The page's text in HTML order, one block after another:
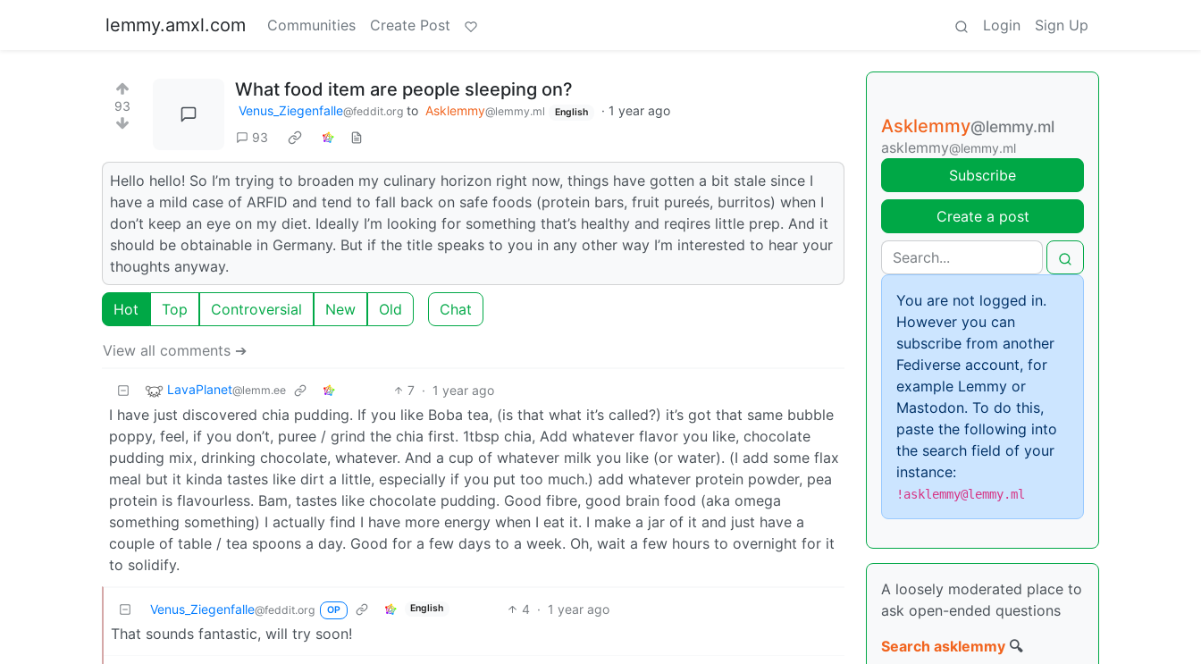
lemmy.amxl.com Communities Create Post Login Sign Up
93
What food item are people sleeping on?
Venus_Ziegenfalle@feddit.org to Asklemmy@lemmy.ml English · 1 year ago
93
Hello hello! So I’m trying to broaden my culinary horizon right now, things have gotten a bit stale since I
have a mild case of ARFID and tend to fall back on safe foods (protein bars, fruit pureés, burritos) when I
don’t keep an eye on my diet. Ideally I’m looking for something that’s healthy and reqires little prep. And it
should be obtainable in Germany. But if the title speaks to you in any other way I’m interested to hear your
thoughts anyway.
Hot Top Controversial New Old Chat
View all comments ➔
LavaPlanet@lemm.ee 7 · 1 year ago
I have just discovered chia pudding. If you like Boba tea, (is that what it’s called?) it’s got that same bubble
poppy, feel, if you don’t, puree / grind the chia first. 1tbsp chia, Add whatever flavor you like, chocolate
pudding mix, drinking chocolate, whatever. And a cup of whatever milk you like (or water). (I add some flax
meal but it kinda tastes like dirt a little, especially if you put too much.) add whatever protein powder, pea
protein is flavourless. Bam, tastes like chocolate pudding. Good fibre, good brain food (aka omega
something something) I actually find I have more energy when I eat it. I make a jar of it and just have a
couple of table / tea spoons a day. Good for a few days to a week. Oh, wait a few hours to overnight for it
to solidify.
Venus_Ziegenfalle@feddit.org OP English 4 · 1 year ago
That sounds fantastic, will try soon!
Asklemmy@lemmy.ml
asklemmy@lemmy.ml
Subscribe
Create a post
You are not logged in.
However you can
subscribe from another
Fediverse account, for
example Lemmy or
Mastodon. To do this,
paste the following into
the search field of your
instance:
!asklemmy@lemmy.ml
A loosely moderated place to
ask open-ended questions
Search asklemmy 🔍